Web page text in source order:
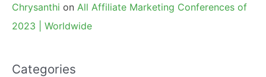
Chrysanthi on All Affiliate Marketing Conferences of
2023 | Worldwide
Categories